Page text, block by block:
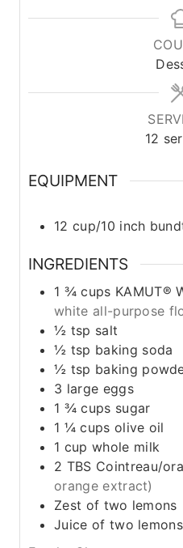
12
EQUIPMENT
12 cup/10 inch
INGREDIENTS
1 ¾ cups KAMUT®
white all-purpose
½ tsp salt
½ tsp baking soda
½ tsp baking
3 large eggs
1 ¾ cups sugar
1 ¼ cups olive oil
1 cup whole milk
2 TBS Cointreau/
orange extract)
Zest of two lemons
Juice of two lemons